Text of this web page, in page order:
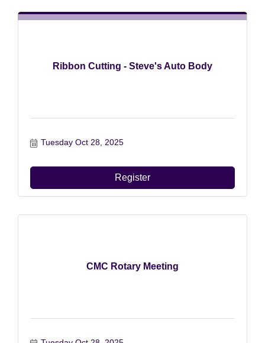
Ribbon Cutting - Steve's Auto Body
Tuesday Oct 28, 2025
Register
CMC Rotary Meeting